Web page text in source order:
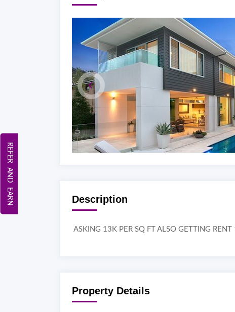
Description
ASKING 13K PER SQ FT ALSO GETTING
Property Details
REFER AND EARN